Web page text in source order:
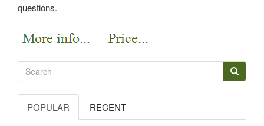
questions.
POPULAR RECENT